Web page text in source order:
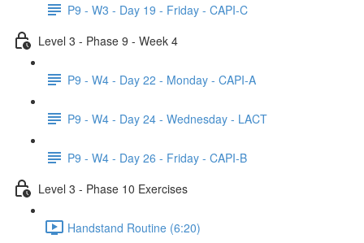
P9 - W3 - Day 19 - Friday - CAPI-C
Level 3 - Phase 9 - Week 4
P9 - W4 - Day 22 - Monday - CAPI-A
P9 - W4 - Day 24 - Wednesday - LACT
P9 - W4 - Day 26 - Friday - CAPI-B
Level 3 - Phase 10 Exercises
Handstand Routine (6:20)